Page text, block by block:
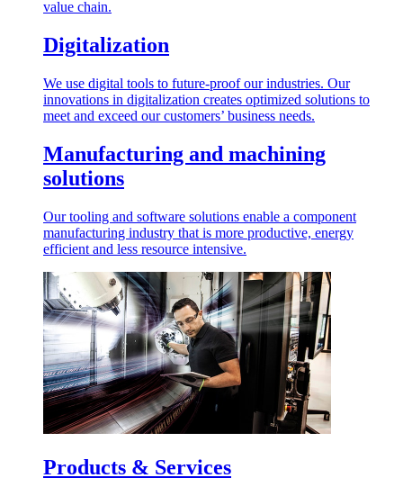
value chain.
Digitalization
We use digital tools to future-proof our industries. Our
innovations in digitalization creates optimized solutions to
meet and exceed our customers’ business needs.
Manufacturing and machining
solutions
Our tooling and software solutions enable a component
manufacturing industry that is more productive, energy
efficient and less resource intensive.
Products & Services